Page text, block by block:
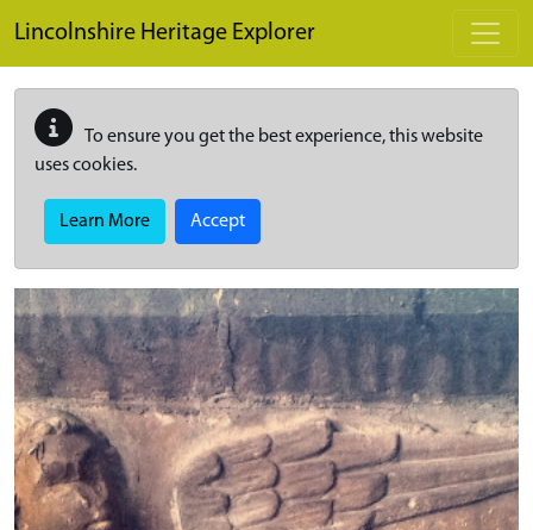
Lincolnshire Heritage Explorer
To ensure you get the best experience, this website
uses cookies.
Learn More Accept